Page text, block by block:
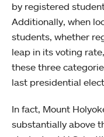
by registered
Additionally, when
students, whether
leap in its voting
these three
last presidential
In fact, Mount
substantially above